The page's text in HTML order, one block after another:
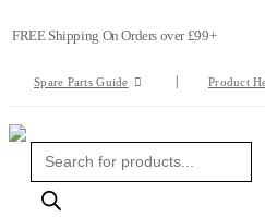
FREE Shipping On Orders over £99+
Spare Parts Guide Product
search